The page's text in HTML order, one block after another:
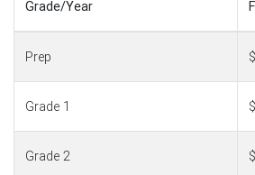
Grade/Year
Prep
Grade 1
Grade 2